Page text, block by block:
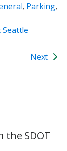
, Parking,
Seattle
Next
the SDOT